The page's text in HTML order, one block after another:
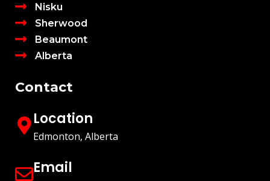
Nisku
Sherwood
Beaumont
Alberta
Contact
Location
Edmonton, Alberta
Email